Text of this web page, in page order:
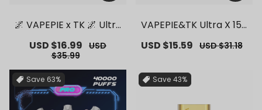
🌌 VAPEPIE x TK 🌌 Ultra
– 【Exclusive German
Warehouse Deals】
Sale
price
USD $16.99 Regular
USD
$35.99
VAPEPIE&TK Ultra X 150
erman Warehouse Dea
Sale
USD $15.59 Regular
USD $31.18
Save 63% Save 43%